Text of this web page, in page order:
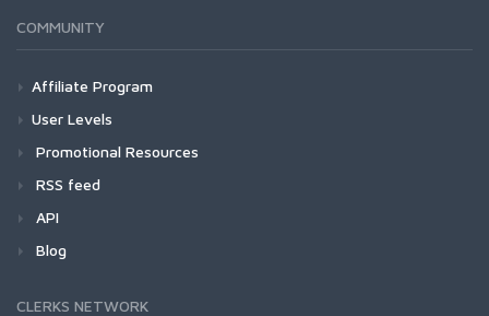
COMMUNITY
Affiliate Program
User Levels
Promotional Resources
RSS feed
API
Blog
CLERKS NETWORK